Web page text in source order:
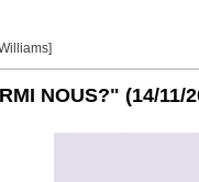
NOUS?" (14/11/